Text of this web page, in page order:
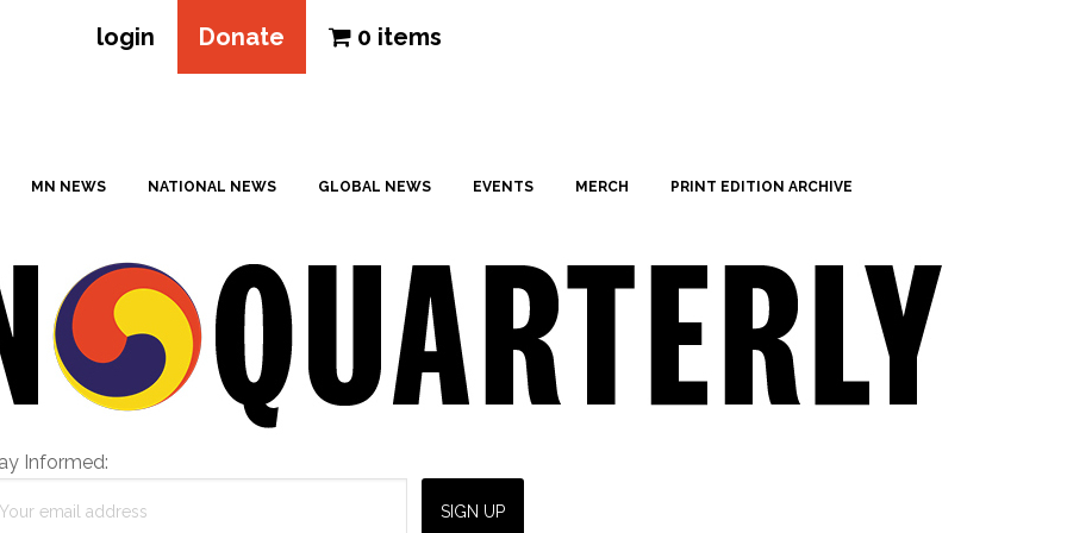
login Donate 0 items
MN NEWS NATIONAL NEWS GLOBAL NEWS EVENTS MERCH PRINT EDITION ARCHIVE
Informed: